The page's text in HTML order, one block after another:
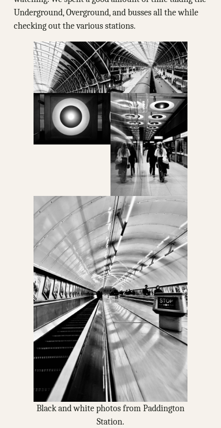
Underground, Overground, and busses all the while
checking out the various stations.
Black and white photos from Paddington
Station.